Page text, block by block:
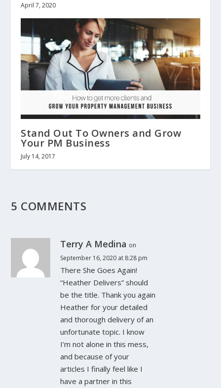
April 7, 2020
Stand Out To Owners and Grow
Your PM Business
July 14, 2017
5 COMMENTS
Terry A Medina on
September 16, 2020 at 8:28 pm
There She Goes Again!
“Heather Delivers” should
be the title. Thank you again
Heather for your detailed
and thorough delivery of an
unfortunate topic. I know
I’m not alone in this mess,
and because of your
articles I finally feel like I
have a partner in this